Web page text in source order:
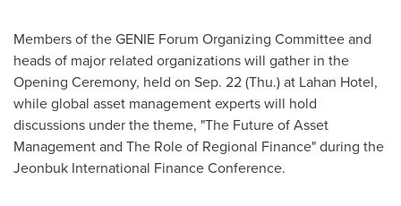
Members of the GENIE Forum Organizing Committee and
heads of major related organizations will gather in the
Opening Ceremony, held on Sep. 22(Thu.) at Lahan Hotel,
while global asset management experts will hold
discussions under the theme, "The Future of Asset
Management and The Role of Regional Finance" during the
Jeonbuk International Finance Conference.